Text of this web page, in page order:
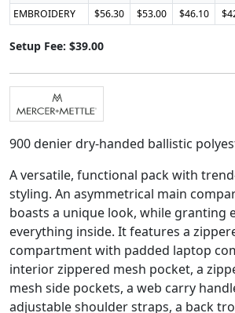
EMBROIDERY
$56.30 $53.00 $46.10
Setup Fee: $39.00
900 denier dry-handed ballistic
A versatile, functional pack with
styling. An asymmetrical main
boasts a unique look, while granting
everything inside. It features a
compartment with padded laptop
interior zippered mesh pocket, a
mesh side pockets, a web carry
adjustable shoulder straps, a back